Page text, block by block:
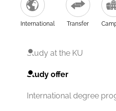
International Transfer
Study at the KU
Study offer
International degree